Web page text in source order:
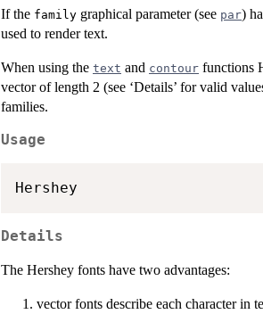
If the family graphical parameter (see par)
used to render text.
When using the text and contour functions
vector of length 2 (see ‘Details’ for valid
families.
Usage
Details
The Hershey fonts have two advantages:
vector fonts describe each character in